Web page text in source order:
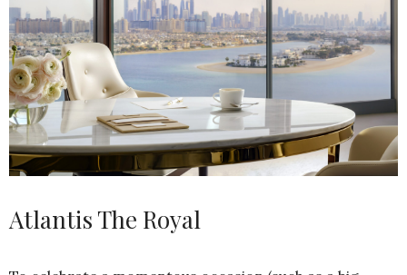
Atlantis The Royal